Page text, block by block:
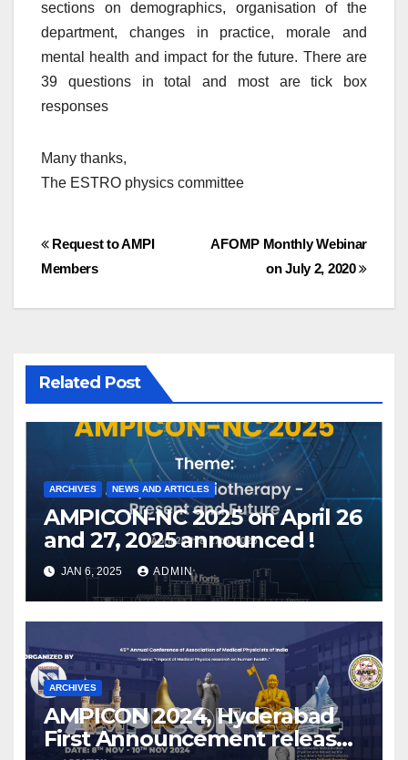
sections on demographics, organisation of the
department, changes in practice, morale and
mental health and impact for the future. There are
39 questions in total and most are tick box
responses
Many thanks,
The ESTRO physics committee
Post
AFOMP Monthly Webinar
on July 2, 2020
Request to AMPI
Members
Related Post
ARCHIVES NEWS AND ARTICLES
AMPICON-NC 2025 on April 26
and 27, 2025 announced !
JAN 6, 2025 ADMIN
ARCHIVES
AMPICON 2024, Hyderabad
First Announcement released